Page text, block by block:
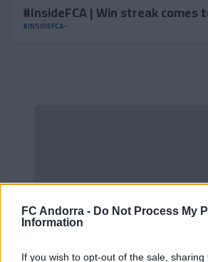
FC Andorra - Do Not Process My
Information
If you wish to opt-out of the sale,
#InsideFCA | Win streak comes
#INSIDEFCA